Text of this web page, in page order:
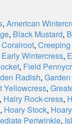
, American
, Black Mustard,
Coralroot,
Early Wintercress,
, Field
Radish,
Yellowcress,
, Hairy Rock-cress,
, Hoary Stock,
Periwinkle,